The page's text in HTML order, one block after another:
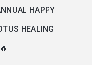
HAPPY
HEALING